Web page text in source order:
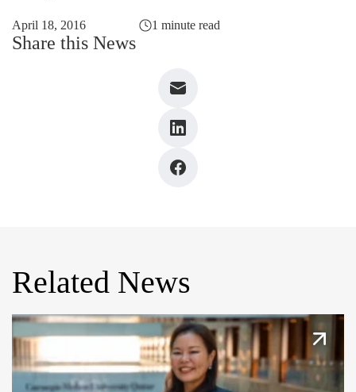
April 18, 2016 1 minute read
Share this News
Related News